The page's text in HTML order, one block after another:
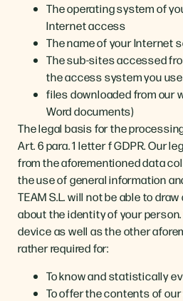
The operating system of
Internet access
The name of your Internet
The sub-sites accessed
the access system you use
files downloaded from our
Word documents)
The legal basis for the
Art. 6 para. 1 letter f GDPR. Our
from the aforementioned data
the use of general information
TEAM S.L. will not be able to
about the identity of your
device as well as the other
rather required for:
To know and statistically
To offer the contents of